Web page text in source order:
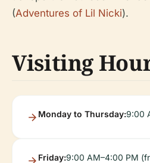
(Adventures of Lil Nicki).
Visiting
Monday to Thursday:9:00
Friday:9:00 AM–4:00 PM